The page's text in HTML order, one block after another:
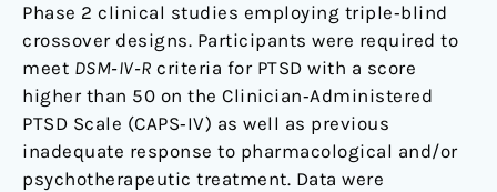
Phase 2 clinical studies employing triple‐blind
crossover designs. Participants were required to
meet DSM‐IV‐R criteria for PTSD with a score
higher than 50 on the Clinician‐Administered
PTSD Scale (CAPS‐IV) as well as previous
inadequate response to pharmacological and/or
psychotherapeutic treatment. Data were